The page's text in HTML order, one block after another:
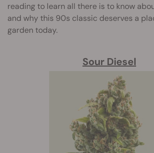
reading to learn all there is to know
and why this 90s classic deserves a
garden today.
Sour Diesel